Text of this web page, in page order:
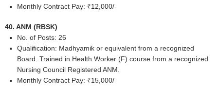
Monthly Contract Pay: ₹12,000/-
40. ANM (RBSK)
No. of Posts: 26
Qualification: Madhyamik or equivalent from a recognized
Board. Trained in Health Worker (F) course from a recognized
Nursing Council Registered ANM.
Monthly Contract Pay: ₹15,000/-